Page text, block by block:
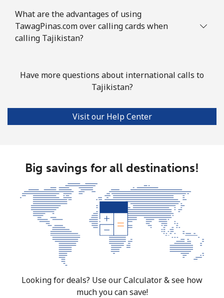
What are the advantages of using
TawagPinas.com over calling cards when
calling Tajikistan?
Have more questions about international calls to
Tajikistan?
Visit our Help Center
Big savings for all destinations!
Looking for deals? Use our Calculator & see how
much you can save!